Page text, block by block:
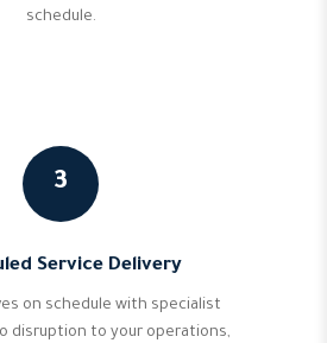
schedule.
3
Service Delivery
on schedule with specialist
disruption to your operations,